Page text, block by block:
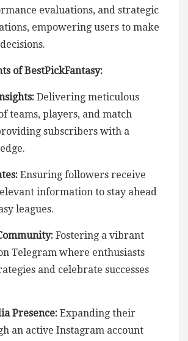
evaluations, and strategic
empowering users to make
of BestPickFantasy:
Delivering meticulous
teams, players, and match
subscribers with a
Ensuring followers receive
information to stay ahead
leagues.
Fostering a vibrant
Telegram where enthusiasts
and celebrate successes
Presence: Expanding their
an active Instagram account